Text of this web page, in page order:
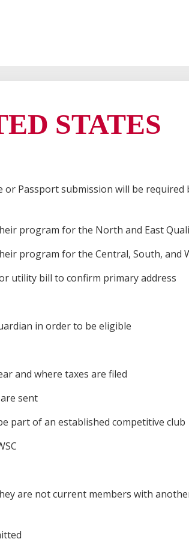
STATES
Passport submission will be required
program for the North and East
program for the Central, South, and
utility bill to confirm primary address
in order to be eligible
and where taxes are filed
sent
part of an established competitive club
are not current members with